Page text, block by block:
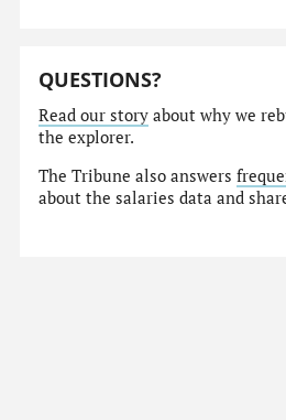
QUESTIONS?
Read our story about why we
the explorer.
The Tribune also answers
about the salaries data and